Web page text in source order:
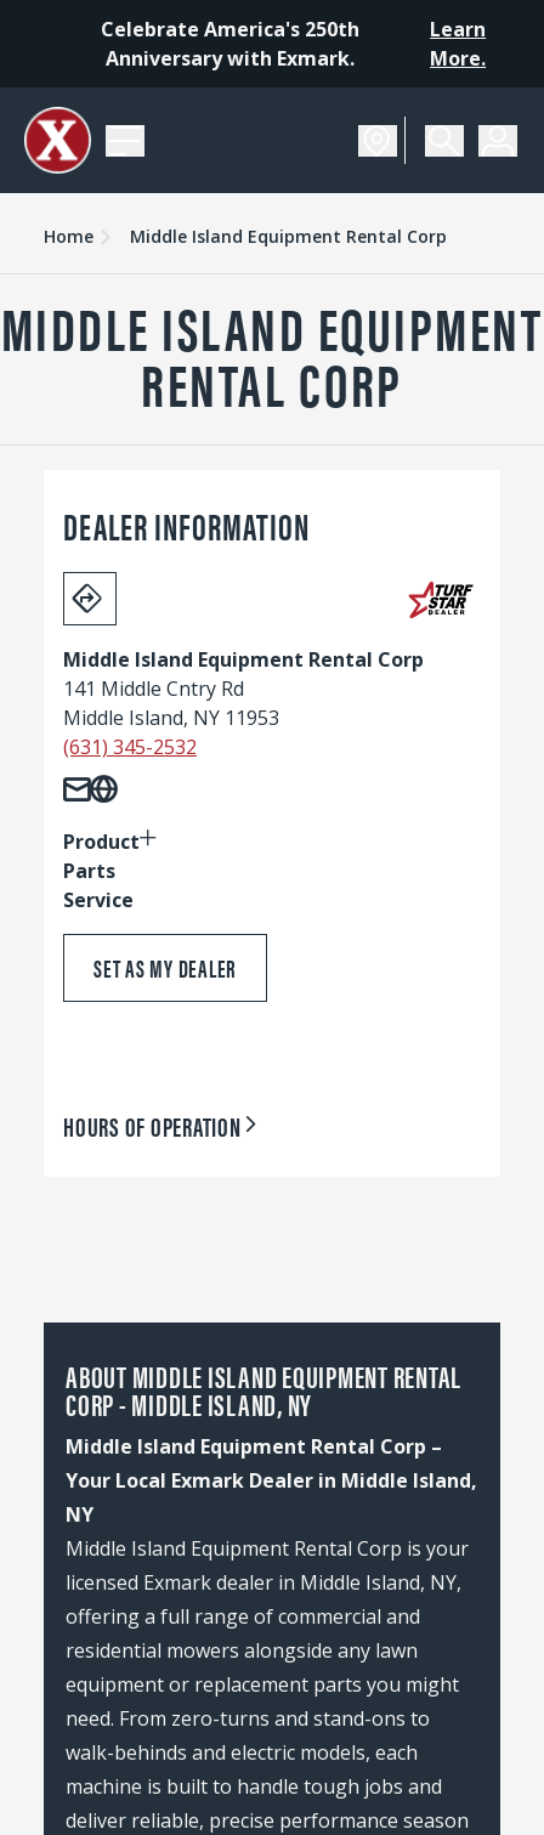
Celebrate America's 250th
Anniversary with Exmark.
Learn
More.
Home Middle Island Equipment Rental Corp
MIDDLE ISLAND EQUIPMENT
RENTAL CORP
DEALER INFORMATION
Middle Island Equipment Rental Corp
141 Middle Cntry Rd
Middle Island, NY 11953
(631) 345-2532
Product
Parts
Service
SET AS MY DEALER
HOURS OF OPERATION
ABOUT MIDDLE ISLAND EQUIPMENT RENTAL
CORP - MIDDLE ISLAND, NY
Middle Island Equipment Rental Corp –
Your Local Exmark Dealer in Middle Island,
NY
Middle Island Equipment Rental Corp is your
licensed Exmark dealer in Middle Island, NY,
offering a full range of commercial and
residential mowers alongside any lawn
equipment or replacement parts you might
need. From zero-turns and stand-ons to
walk-behinds and electric models, each
machine is built to handle tough jobs and
deliver reliable, precise performance season